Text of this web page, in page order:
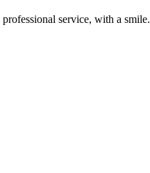
service, with a smile.